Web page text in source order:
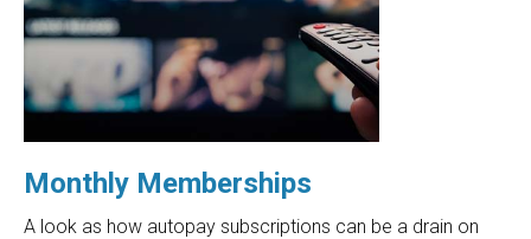
Monthly Memberships
A look as how autopay subscriptions can be a drain on